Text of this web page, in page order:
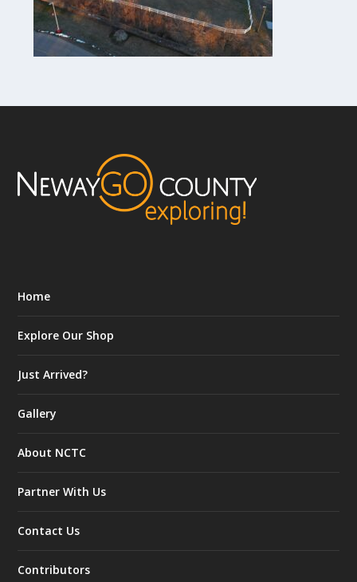
Home
Explore Our Shop
Just Arrived?
Gallery
About NCTC
Partner With Us
Contact Us
Contributors